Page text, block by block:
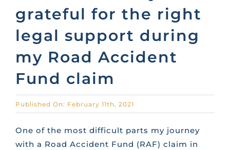
CONTACT US
FAQS
TRAINING
REQUEST A CALL BACK
grateful for the right
legal support during
my Road Accident
Fund claim
Published On: February 11th, 2021
One of the most difficult parts my journey
with a Road Accident Fund (RAF) claim in